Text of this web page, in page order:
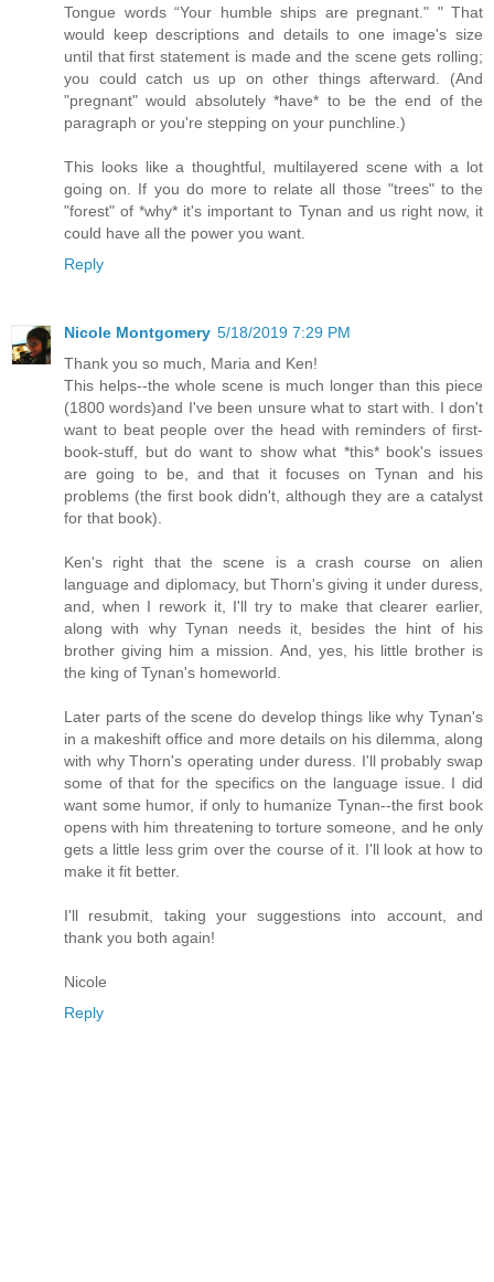
Tongue words “Your humble ships are pregnant." " That
would keep descriptions and details to one image's size
until that first statement is made and the scene gets rolling;
you could catch us up on other things afterward. (And
"pregnant" would absolutely *have* to be the end of the
paragraph or you're stepping on your punchline.)
This looks like a thoughtful, multilayered scene with a lot
going on. If you do more to relate all those "trees" to the
"forest" of *why* it's important to Tynan and us right now, it
could have all the power you want.
Reply
Nicole Montgomery 5/18/2019 7:29 PM
Thank you so much, Maria and Ken!
This helps--the whole scene is much longer than this piece
(1800 words)and I've been unsure what to start with. I don't
want to beat people over the head with reminders of first-
book-stuff, but do want to show what *this* book's issues
are going to be, and that it focuses on Tynan and his
problems (the first book didn't, although they are a catalyst
for that book).
Ken's right that the scene is a crash course on alien
language and diplomacy, but Thorn's giving it under duress,
and, when I rework it, I'll try to make that clearer earlier,
along with why Tynan needs it, besides the hint of his
brother giving him a mission. And, yes, his little brother is
the king of Tynan's homeworld.
Later parts of the scene do develop things like why Tynan's
in a makeshift office and more details on his dilemma, along
with why Thorn's operating under duress. I'll probably swap
some of that for the specifics on the language issue. I did
want some humor, if only to humanize Tynan--the first book
opens with him threatening to torture someone, and he only
gets a little less grim over the course of it. I'll look at how to
make it fit better.
I'll resubmit, taking your suggestions into account, and
thank you both again!
Nicole
Reply